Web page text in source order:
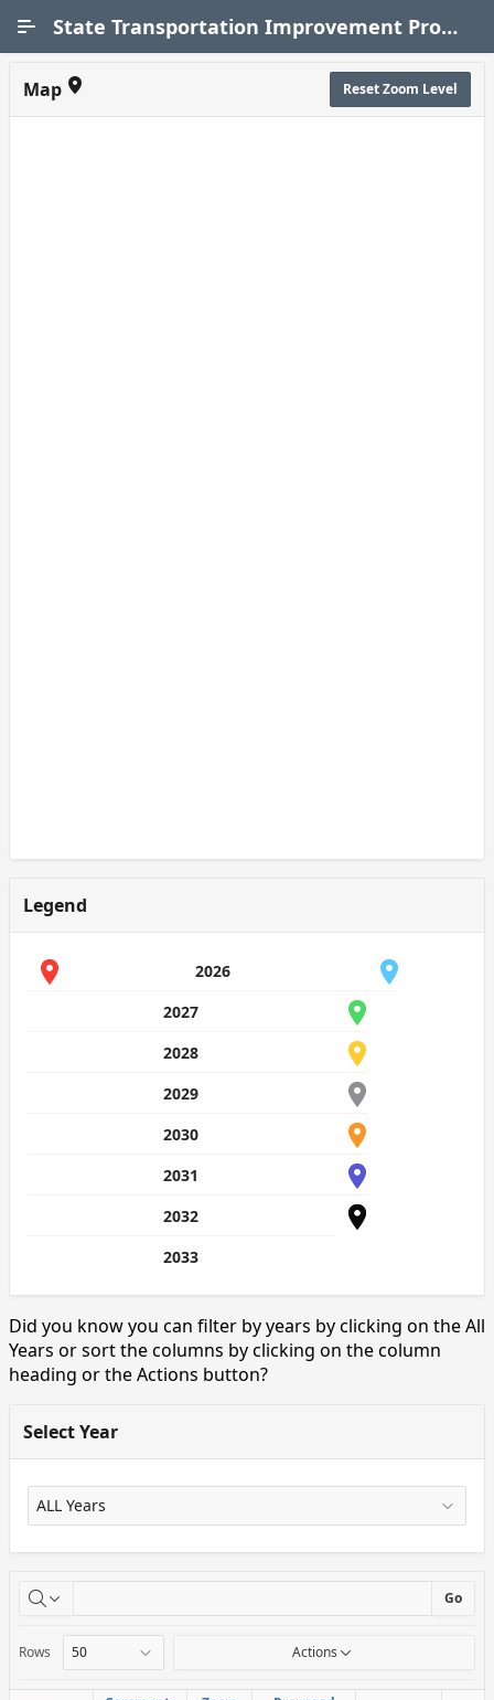
State Transportation Improvement Program (STIP)
Map Reset Zoom Level
Legend
2026
2027
2028
2029
2030
2031
2032
2033
Did you know you can filter by years by clicking on the All
Years or sort the columns by clicking on the column
heading or the Actions button?
Select Year
Go
Rows Actions